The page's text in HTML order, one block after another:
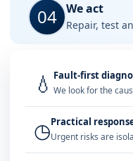
04 We act
Repair, test
💧 Fault-first
We look for the
◷Practical
Urgent risks are